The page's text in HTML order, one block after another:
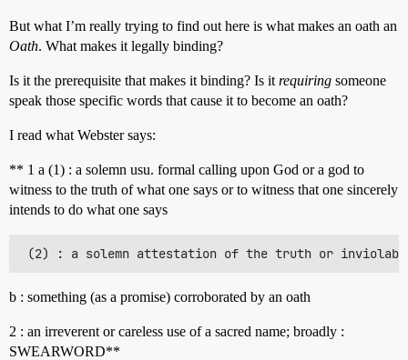
But what I’m really trying to find out here is what makes an oath an
Oath. What makes it legally binding?
Is it the prerequisite that makes it binding? Is it requiring someone
speak those specific words that cause it to become an oath?
I read what Webster says:
** 1 a (1) : a solemn usu. formal calling upon God or a god to
witness to the truth of what one says or to witness that one sincerely
intends to do what one says
b : something (as a promise) corroborated by an oath
2 : an irreverent or careless use of a sacred name; broadly :
SWEARWORD**